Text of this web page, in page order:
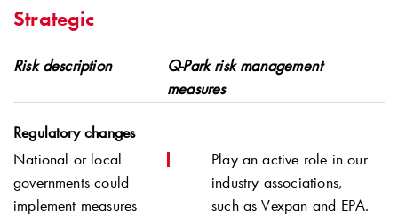
Strategic
Risk description Q-Parkrisk management
measures
Regulatory changes
National or local
governments could
implement measures
Play an active role in our
industry associations,
such as Vexpan and EPA.